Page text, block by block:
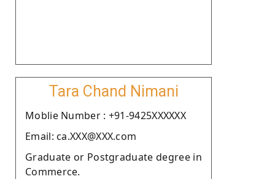
Tara Chand Nimani
Moblie Number : +91-9425XXXXXX
Email: ca.XXX@XXX.com
Graduate or Postgraduate degree in
Commerce.